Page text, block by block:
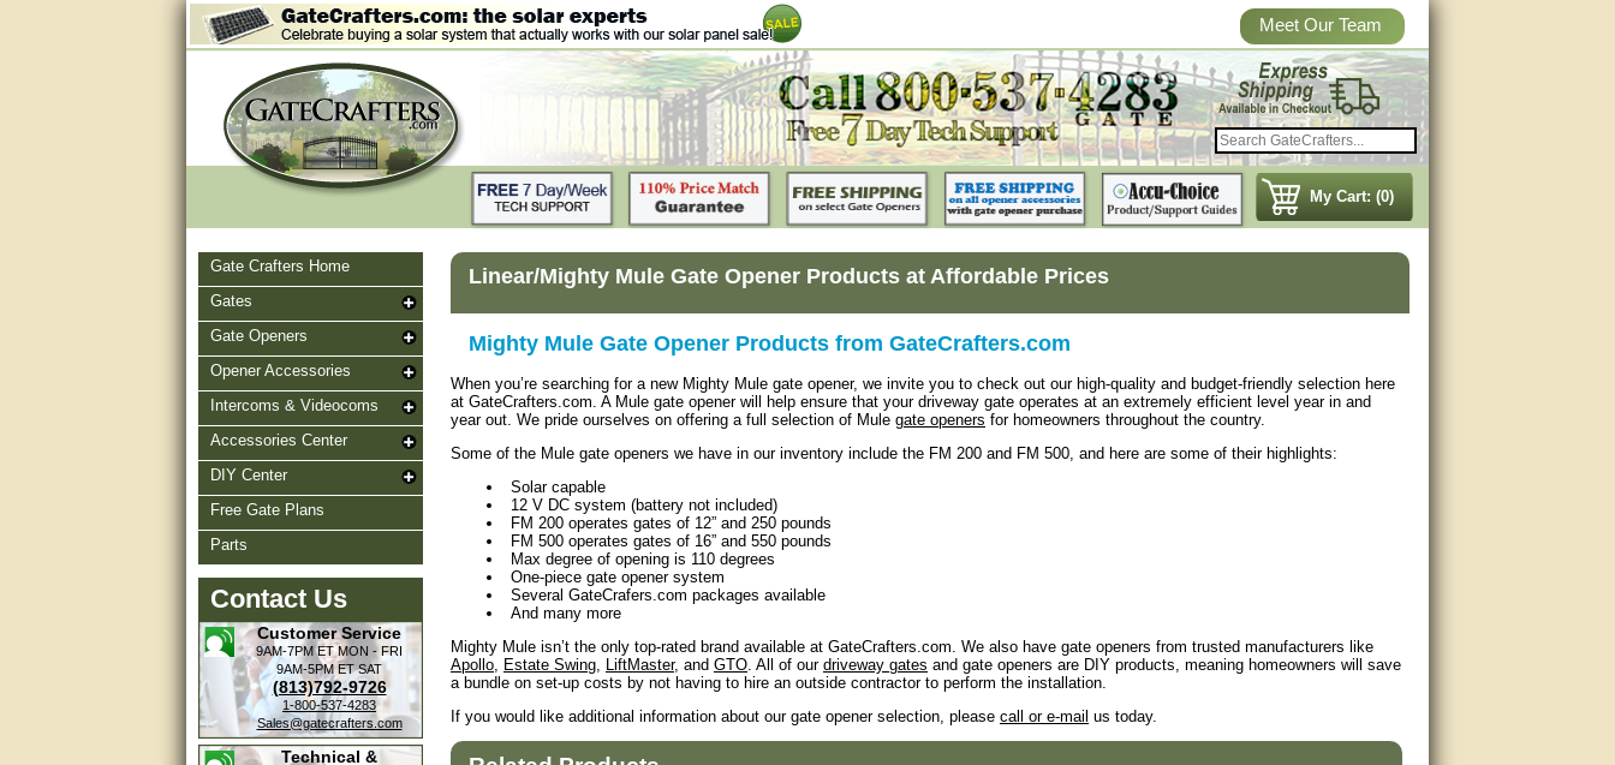
Meet Our Team
My Cart: (0)
Gate Crafters Home
Gates
Gate Openers
Opener Accessories
Intercoms & Videocoms
Accessories Center
DIY Center
Free Gate Plans
Parts
Contact Us
Customer Service
9AM-7PM ETMON - FRI
9AM-5PM ETSAT
(813)792-9726
1-800-537-4283
Sales@gatecrafters.com
Technical &
Linear/Mighty Mule Gate Opener Products at Affordable Prices
Mighty Mule Gate Opener Products from GateCrafters.com
When you’re searching for a new Mighty Mule gate opener, we invite you to check out our high-quality and budget-friendly selection here
at GateCrafters.com. A Mule gate opener will help ensure that your driveway gate operates at an extremely efficient level year in and
year out. We pride ourselves on offering a full selection of Mule gate openers for homeowners throughout the country.
Some of the Mule gate openers we have in our inventory include the FM 200 and FM 500, and here are some of their highlights:
Solar capable
12 V DC system (battery not included)
FM 200 operates gates of 12” and 250 pounds
FM 500 operates gates of 16” and 550 pounds
Max degree of opening is 110 degrees
One-piece gate opener system
Several GateCrafers.com packages available
And many more
Mighty Mule isn’t the only top-rated brand available at GateCrafters.com. We also have gate openers from trusted manufacturers like
Apollo, Estate Swing, LiftMaster, and GTO. All of our driveway gates and gate openers are DIY products, meaning homeowners will save
a bundle on set-up costs by not having to hire an outside contractor to perform the installation.
If you would like additional information about our gate opener selection, please call or e-mail us today.